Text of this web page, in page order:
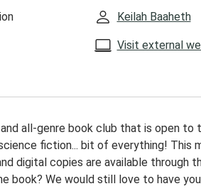
Keilah Baaheth
Visit external
all-genre book club that is open
fiction... bit of everything! This
digital copies are available through
book? We would still love to have